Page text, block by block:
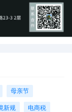
母亲节
新规 电商税